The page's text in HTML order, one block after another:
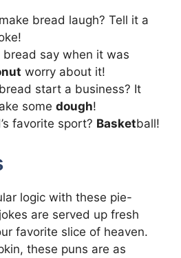
bread laugh? Tell it a
say when it was
worry about it!
start a business? It
some dough!
favorite sport? Basketball!
logic with these pie-
are served up fresh
favorite slice of heaven.
these puns are as